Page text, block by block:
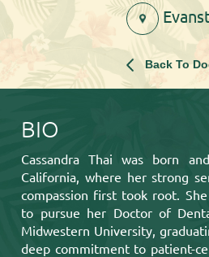
Back To
BIO
Cassandra Thai was born
California, where her strong
compassion first took root.
to pursue her Doctor of
Midwestern University,
deep commitment to patient-